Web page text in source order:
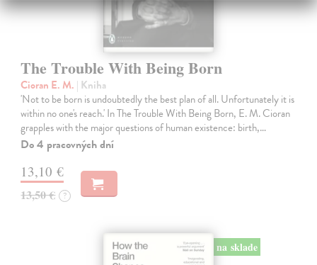
The Trouble With Being Born
Cioran E. M. | Kniha
'Not to be born is undoubtedly the best plan of all. Unfortunately it is
within no one's reach.' In The Trouble With Being Born, E. M. Cioran
grapples with the major questions of human existence: birth,…
Do 4 pracovných dní
13,10 €
13,50 € ?
na sklade